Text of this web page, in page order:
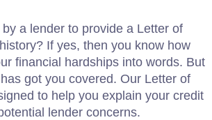
a lender to provide a Letter of
If yes, then you know how
financial hardships into words. But
got you covered. Our Letter of
to help you explain your credit
lender concerns.